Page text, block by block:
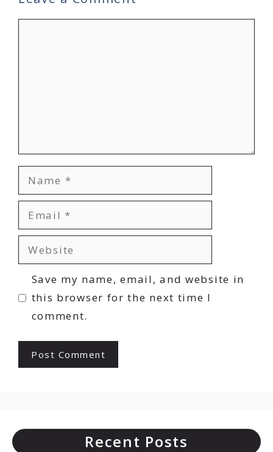
Name
Email
Website
Save my name, email, and website in
this browser for the next time I
comment.
Recent Posts